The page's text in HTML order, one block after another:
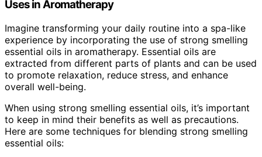
Uses in Aromatherapy
Imagine transforming your daily routine into a spa-like
experience by incorporating the use of strong smelling
essential oils in aromatherapy. Essential oils are
extracted from different parts of plants and can be used
to promote relaxation, reduce stress, and enhance
overall well-being.
When using strong smelling essential oils, it’s important
to keep in mind their benefits as well as precautions.
Here are some techniques for blending strong smelling
essential oils: